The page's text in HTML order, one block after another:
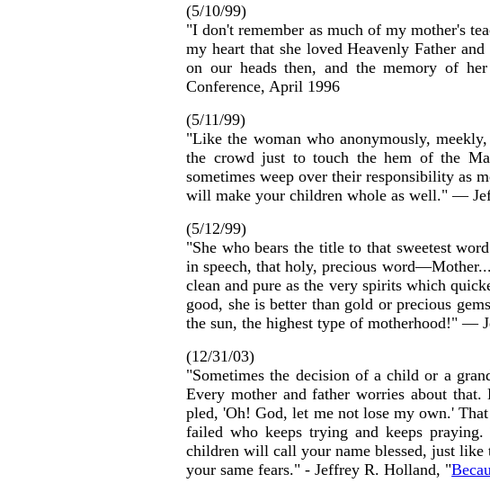
(5/10/99)
"I don't remember as much of my mother's
my heart that she loved Heavenly Father
on our heads then, and the memory of
Conference, April 1996
(5/11/99)
"Like the woman who anonymously,
the crowd just to touch the hem of the
sometimes weep over their responsibility as
will make your children whole as well." —
(5/12/99)
"She who bears the title to that sweetest
in speech, that holy, precious
clean and pure as the very spirits which
good, she is better than gold or precious
the sun, the highest type of motherhood!" —
(12/31/03)
"Sometimes the decision of a child or a
Every mother and father worries about that.
pled, 'Oh! God, let me not lose my own.'
failed who keeps trying and keeps
children will call your name blessed, just like
your same fears." - Jeffrey R. Holland, "